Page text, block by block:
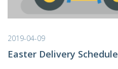
2019-04-09
Easter Delivery Schedule